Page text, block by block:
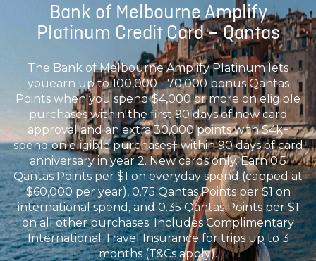
Bank of Melbourne Amplify
Platinum Credit Card – Qantas
The Bank of Melbourne Amplify Platinum lets
youearn up to 100,000 - 70,000 bonus Qantas
Points when you spend $4,000 or more on eligible
purchases within the first 90 days of new card
approval and an extra 30,000 points with $4k+
spend on eligible purchases† within 90 days of card
anniversary in year 2. New cards only. Earn 0.5
Qantas Points per $1 on everyday spend (capped at
$60,000 per year), 0.75 Qantas Points per $1 on
international spend, and 0.35 Qantas Points per $1
on all other purchases. Includes Complimentary
International Travel Insurance for trips up to 3
months (T&Cs apply).